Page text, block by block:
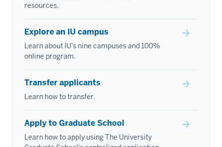
resources.
Explore an IU campus
Learn about IU's nine campuses and 100%
online program.
Transfer applicants
Learn how to transfer.
Apply to Graduate School
Learn how to apply using The University